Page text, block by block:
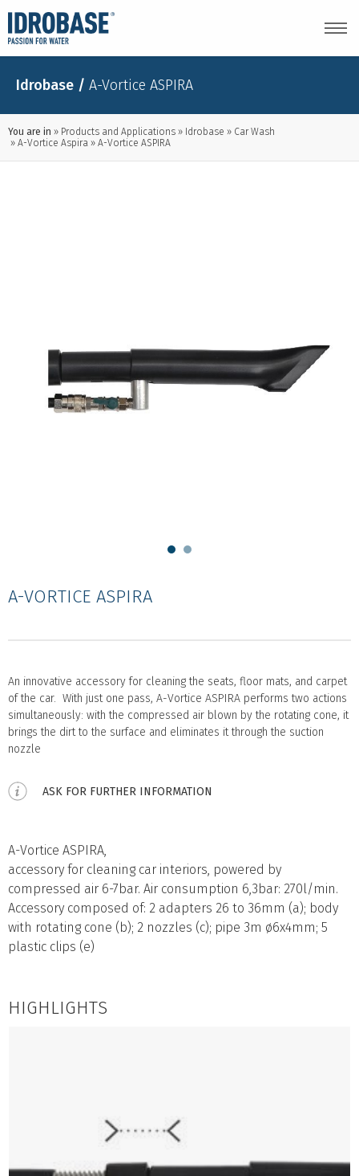
Idrobase / A-Vortice ASPIRA
You are in Products and Applications Idrobase
Car Wash
A-Vortice Aspira
A-Vortice ASPIRA
A-VORTICE ASPIRA
An innovative accessory for cleaning the seats, floor mats, and carpet
of the car. With just one pass, A-Vortice ASPIRA performs two actions
simultaneously: with the compressed air blown by the rotating cone, it
brings the dirt to the surface and eliminates it through the suction
nozzle
ASK FOR FURTHER INFORMATION
A-Vortice ASPIRA,
accessory for cleaning car interiors, powered by
compressed air 6-7bar. Air consumption 6,3bar: 270l/min.
Accessory composed of: 2 adapters 26 to 36mm (a); body
with rotating cone (b); 2 nozzles (c); pipe 3m ø6x4mm; 5
plastic clips (e)
HIGHLIGHTS